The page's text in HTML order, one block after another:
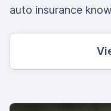
auto insurance